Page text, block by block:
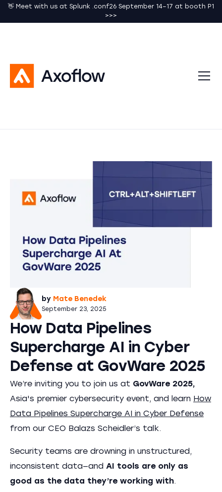
👋 Meet with us at Splunk .conf26 September 14–17 at booth P1
>>>
by Mate Benedek
September 23, 2025
How Data Pipelines
Supercharge AI in Cyber
Defense at GovWare 2025
We’re inviting you to join us at GovWare 2025,
Asia's premier cybersecurity event, and learn How
Data Pipelines Supercharge AI in Cyber Defense
from our CEO Balazs Scheidler’s talk.
Security teams are drowning in unstructured,
inconsistent data—and AI tools are only as
good as the data they’re working with.